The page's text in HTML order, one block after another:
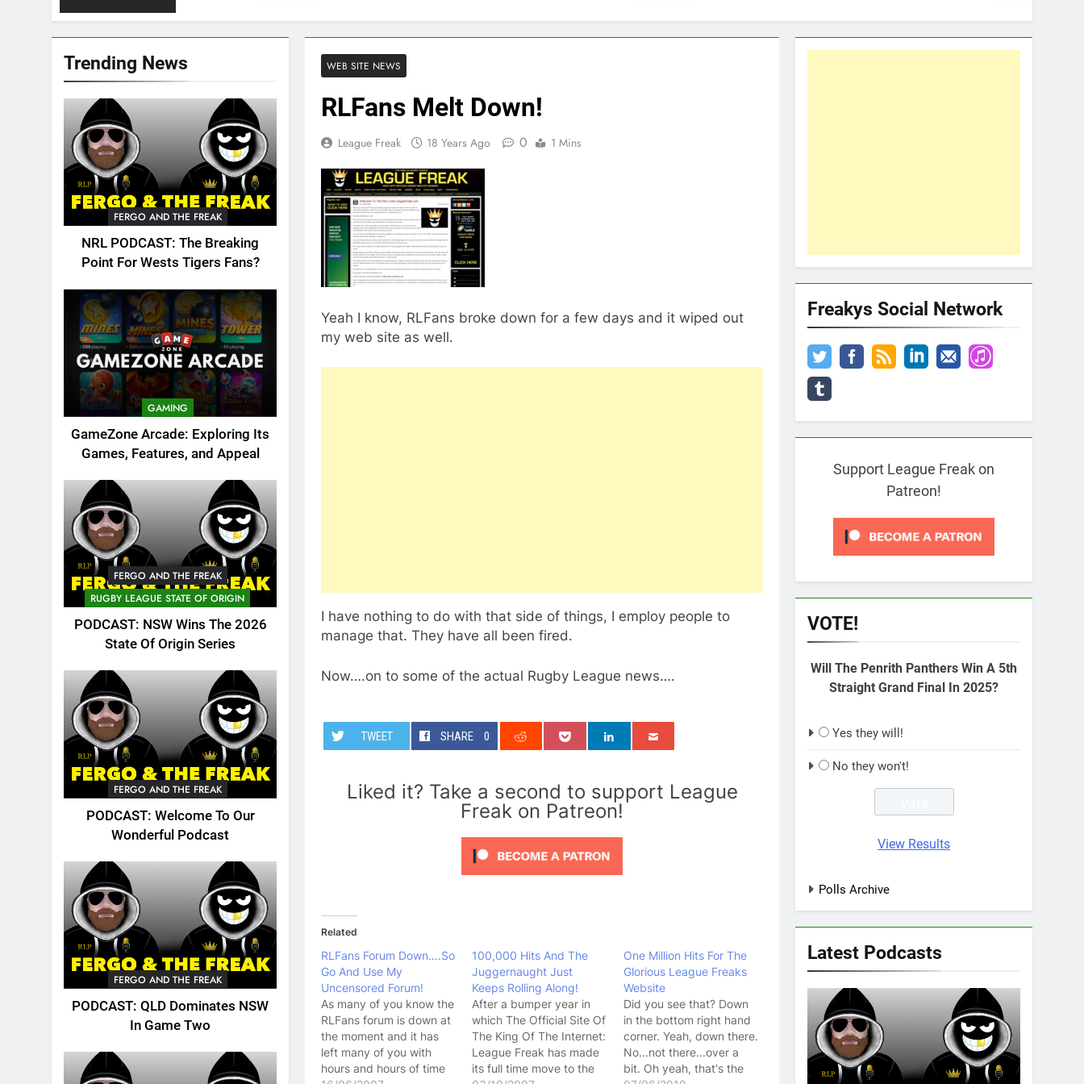
Trending News
FERGO AND THE FREAK
NRL PODCAST: The Breaking
Point For Wests Tigers Fans?
GAMING
GameZone Arcade: Exploring Its
Games, Features, and Appeal
FERGO AND THE FREAK
RUGBY LEAGUE STATE OF ORIGIN
PODCAST: NSW Wins The 2026
State Of Origin Series
FERGO AND THE FREAK
PODCAST: Welcome To Our
Wonderful Podcast
FERGO AND THE FREAK
PODCAST: QLD Dominates NSW
In Game Two
WEB SITE NEWS
RLFans Melt Down!
League Freak 18 Years Ago 0 1 Mins
Yeah I know, RLFans broke down for a few days and it wiped out
my web site as well.
I have nothing to do with that side of things, I employ people to
manage that. They have all been fired.
Now….on to some of the actual Rugby League news….
TWEET SHARE 0
Liked it? Take a second to support League
Freak on Patreon!
Related
RLFans Forum Down….So
Go And Use My
Uncensored Forum!
As many of you know the
RLFans forum is down at
the moment and it has
left many of you with
hours and hours of time
100,000 Hits And The
Juggernaught Just
Keeps Rolling Along!
After a bumper year in
which The Official Site Of
The King Of The Internet:
League Freak has made
its full time move to the
One Million Hits For The
Glorious League Freaks
Website
Did you see that? Down
in the bottom right hand
corner. Yeah, down there.
No...not there...over a
bit. Oh yeah, that's the
Freakys Social Network
Support League Freak on
Patreon!
VOTE!
Will The Penrith Panthers Win A 5th
Straight Grand Final In 2025?
Yes they will!
No they won't!
View Results
Polls Archive
Latest Podcasts